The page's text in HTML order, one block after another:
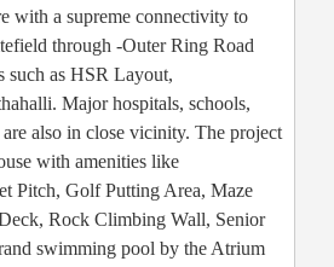
with a supreme connectivity to
through -Outer Ring Road
such as HSR Layout,
Major hospitals, schools,
also in close vicinity. The project
with amenities like
Pitch, Golf Putting Area, Maze
Rock Climbing Wall, Senior
swimming pool by the Atrium